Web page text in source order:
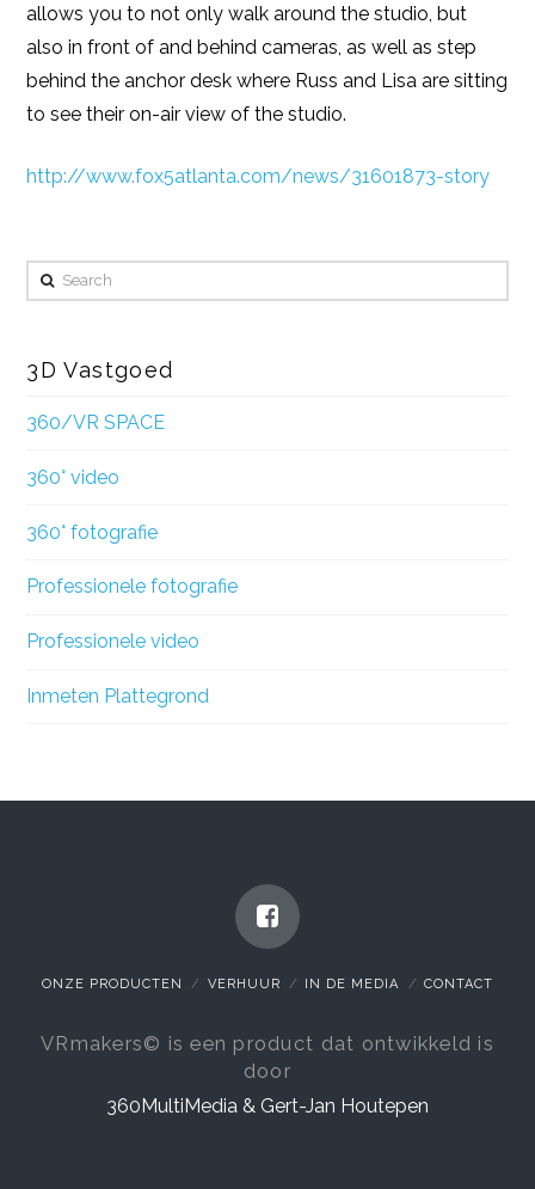
allows you to not only walk around the studio, but
also in front of and behind cameras, as well as step
behind the anchor desk where Russ and Lisa are sitting
to see their on-air view of the studio.
http://www.fox5atlanta.com/news/31601873-story
Search
3D Vastgoed
360/VR SPACE
360° video
360° fotografie
Professionele fotografie
Professionele video
Inmeten Plattegrond
ONZE PRODUCTEN VERHUUR IN DE MEDIA CONTACT
VRmakers© is een product dat ontwikkeld is
door
360MultiMedia & Gert-Jan Houtepen